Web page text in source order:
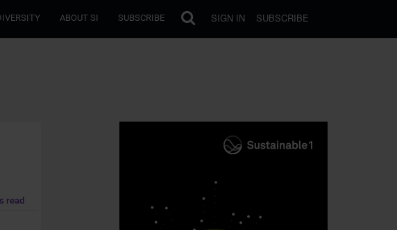
ABOUT SI SUBSCRIBE SIGN IN SUBSCRIBE
read